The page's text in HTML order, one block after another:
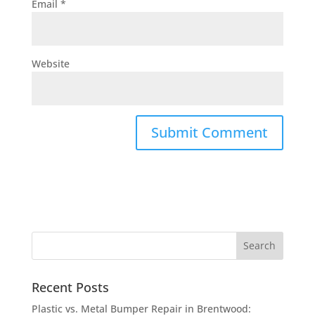
Email *
Website
Recent Posts
Plastic vs. Metal Bumper Repair in Brentwood: